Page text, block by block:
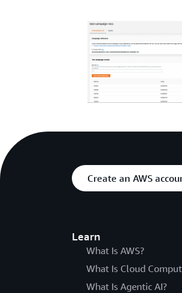
Create an AWS
Learn
What Is AWS?
What Is Cloud
What Is Agentic AI?